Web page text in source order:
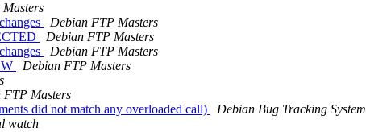
Debian FTP Masters
Debian FTP Masters
Debian FTP Masters
Debian FTP Masters
FTP Masters
did not match any overloaded call)
Debian Bug Tracking System
watch